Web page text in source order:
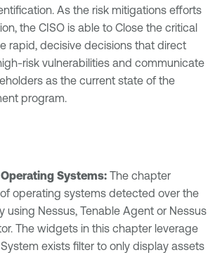
As the risk mitigations efforts
the CISO is able to Close the critical
rapid, decisive decisions that direct
risk vulnerabilities and communicate
as the current state of the
program.
Systems: The chapter
operating systems detected over the
using Nessus, Tenable Agent or Nessus
The widgets in this chapter leverage
exists filter to only display assets